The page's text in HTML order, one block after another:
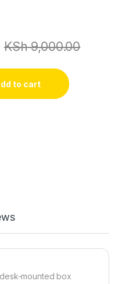
KSh9,000.00
Table AV Box quantity
to cart
mounted box